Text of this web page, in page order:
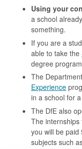
Using your
a school
something.
If you are a
able to take the
degree
The
Experience
in a school for
The DfE also
The internships
you will be paid
subjects such